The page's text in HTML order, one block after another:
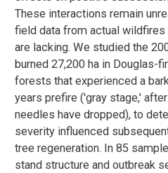
These interactions remain
field data from actual
are lacking. We studied the
burned 27,200 ha in Douglas-
forests that experienced a
years prefire ('gray stage,'
needles have dropped), to
severity influenced
tree regeneration. In 85
stand structure and outbreak